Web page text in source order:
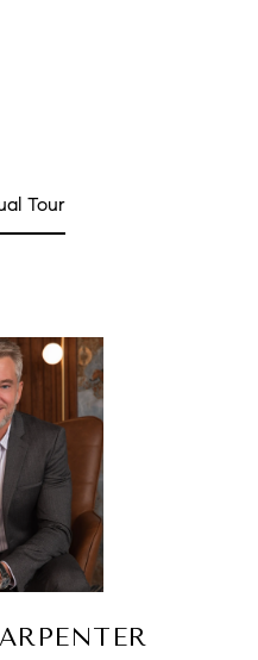
Tour